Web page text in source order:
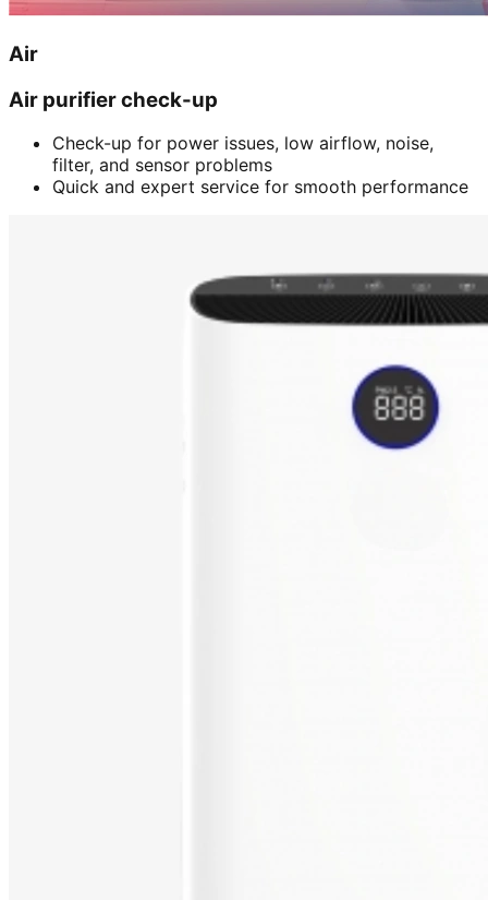
Air
Air purifier check-up
Check-up for power issues, low airflow, noise,
filter, and sensor problems
Quick and expert service for smooth performance